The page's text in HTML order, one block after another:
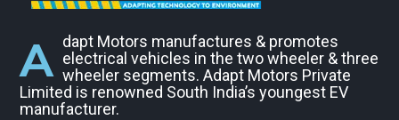
A dapt Motors manufactures & promotes
electrical vehicles in the two wheeler & three
wheeler segments. Adapt Motors Private
Limited is renowned South India’s youngest EV
manufacturer.